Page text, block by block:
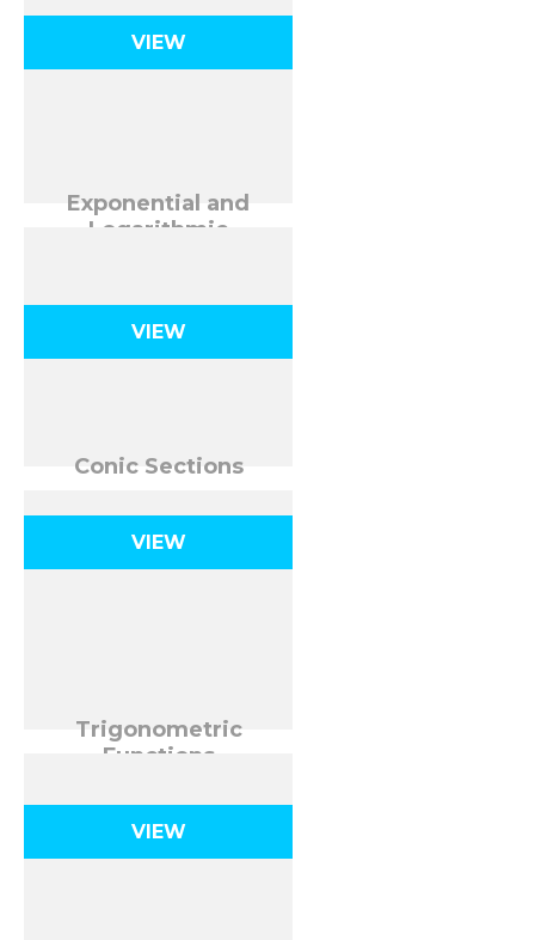
VIEW
Exponential and
Logarithmic
VIEW
Conic Sections
VIEW
Trigonometric
Functions
VIEW